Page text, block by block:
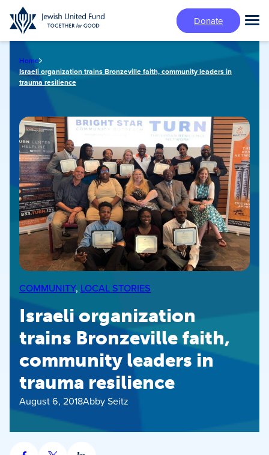
Skip
to
main
content
Donate
Home
Israeli organization trains Bronzeville faith, community leaders in
trauma resilience
COMMUNITY, LOCAL STORIES
Israeli organization
trains Bronzeville faith,
community leaders in
trauma resilience
August 6, 2018Abby Seitz